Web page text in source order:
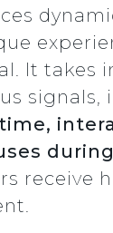
It takes
signals,
receive